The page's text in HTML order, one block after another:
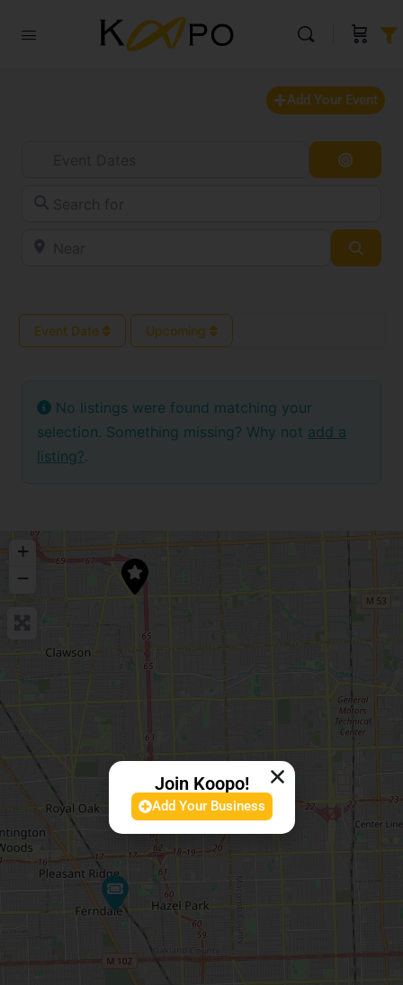
Add Your Event
Event Date Upcoming
No listings were found matching your
selection. Something missing? Why not add a
listing?.
+
−
Join Koopo!
Add Your Business